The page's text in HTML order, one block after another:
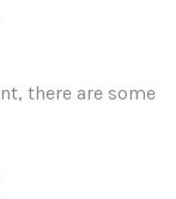
there are some